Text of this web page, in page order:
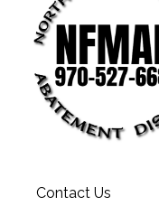
Contact Us